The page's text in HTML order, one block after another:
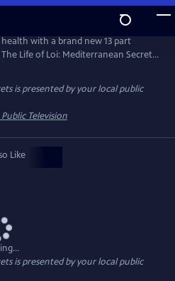
with a brand new 13 part
Life of Loi: Mediterranean Secrets,
acclaimed restaurant, Loi
the Julia Child of Greece, Maria
baked into Mediterranean
across Greece.
is presented by your local public
Television
Like
is presented by your local public